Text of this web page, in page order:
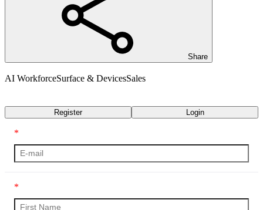
Share
AI WorkforceSurface & DevicesSales
Register Login
*
*